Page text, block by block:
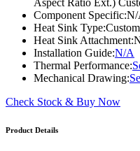
Aspect Ratio Ext.)
Component Specific:N/
Heat Sink Type:
Heat Sink Attachment:
Installation Guide:N/A
Thermal Performance:
Mechanical Drawing:
Check Stock & Buy Now
Product Details